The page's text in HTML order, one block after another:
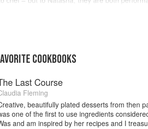
of painstaking practice.
and drinks in the states and abroad,
cookbook, "Vanilla Table: The Essence of
UK March 2015 and USA April 2015 and
of 33 international chefs, who have each
the genesis lies in a Tongan vanilla
COOKBOOKS
Last Course
Fleming
beautifully plated desserts from then
one of the first to use ingredients
and am inspired by her recipes and I